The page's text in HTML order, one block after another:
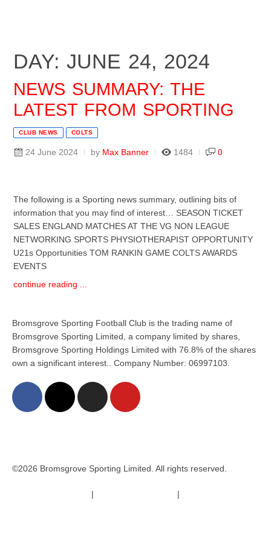
DAY: JUNE 24, 2024
NEWS SUMMARY: THE
LATEST FROM SPORTING
CLUB NEWS COLTS
24 June 2024 by Max Banner 1484 0
The following is a Sporting news summary, outlining bits of
information that you may find of interest… SEASON TICKET
SALES ENGLAND MATCHES AT THE VG NON LEAGUE
NETWORKING SPORTS PHYSIOTHERAPIST OPPORTUNITY
U21s Opportunities TOM RANKIN GAME COLTS AWARDS
EVENTS
continue reading ...
Bromsgrove Sporting Football Club is the trading name of
Bromsgrove Sporting Limited, a company limited by shares,
Bromsgrove Sporting Holdings Limited with 76.8% of the shares
own a significant interest.. Company Number: 06997103.
©2026 Bromsgrove Sporting Limited. All rights reserved.
| |